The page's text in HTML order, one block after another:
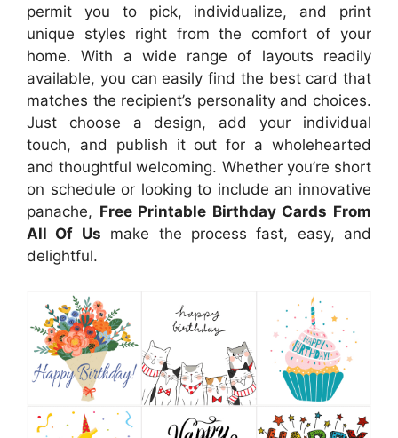
permit you to pick, individualize, and print
unique styles right from the comfort of your
home. With a wide range of layouts readily
available, you can easily find the best card that
matches the recipient’s personality and choices.
Just choose a design, add your individual
touch, and publish it out for a wholehearted
and thoughtful welcoming. Whether you’re short
on schedule or looking to include an innovative
panache, Free Printable Birthday Cards From
All Of Us make the process fast, easy, and
delightful.